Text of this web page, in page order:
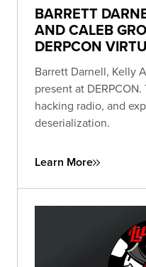
BARRETT
AND CALEB
DERPCON
Barrett Darnell, Kelly
present at
hacking radio, and
deserialization.
Learn More